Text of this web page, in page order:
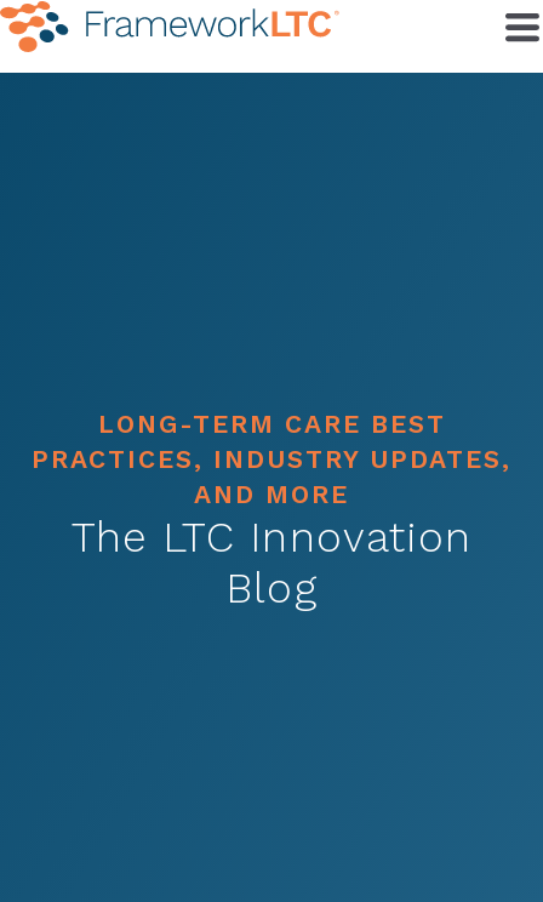
LONG-TERM CARE BEST
PRACTICES, INDUSTRY UPDATES,
AND MORE
The LTC Innovation
Blog